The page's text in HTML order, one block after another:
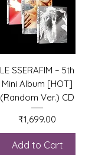
LE SSERAFIM – 5th
Mini Album [HOT]
(Random Ver.) CD
Price
₹1,699.00
Add to Cart